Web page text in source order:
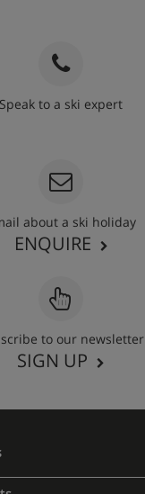
Speak to a ski expert
about a ski holiday
ENQUIRE
to our newsletter
SIGN UP